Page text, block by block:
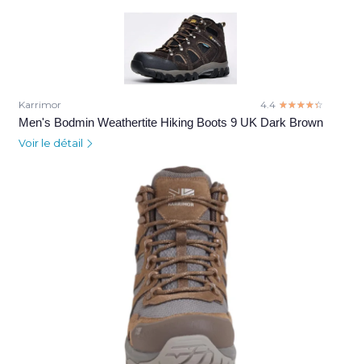
Karrimor 4.4 ☆☆☆☆☆
★★★★★
Men's Bodmin Weathertite Hiking Boots 9 UK Dark Brown
Voir le détail